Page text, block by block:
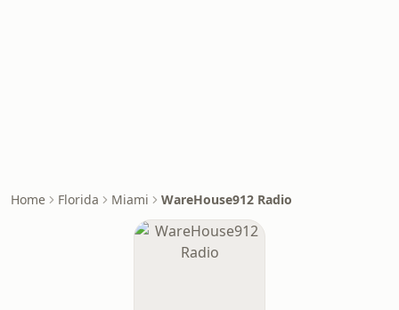
Home Florida Miami WareHouse912 Radio